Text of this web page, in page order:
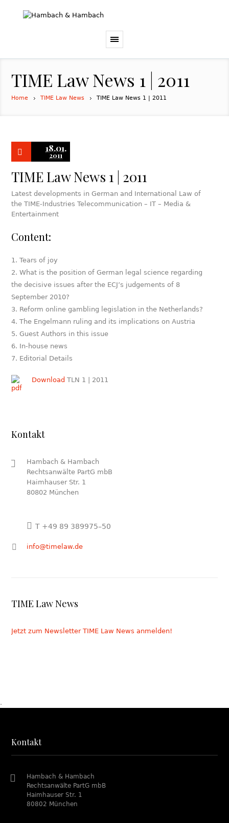
TIME Law News 1 | 2011
Home TIME Law News TIME Law News 1 | 2011
18.01.
2011
TIME Law News 1 | 2011
Latest developments in German and International Law of
the TIME-Industries Telecommunication – IT – Media &
Entertainment
Content:
Tears of joy
What is the position of German legal science regarding
the decisive issues after the ECJ’s judgements of 8
September 2010?
Reform online gambling legislation in the Netherlands?
The Engelmann ruling and its implications on Austria
Guest Authors in this issue
In-house news
Editorial Details
Download TLN 1 | 2011
Kontakt
Hambach & Hambach
Rechtsanwälte PartG mbB
Haimhauser Str. 1
80802 München
T +49 89 389975–50
info@timelaw.de
TIME Law News
Jetzt zum Newsletter TIME Law News anmelden!
.
Kontakt
Hambach & Hambach
Rechtsanwälte PartG mbB
Haimhauser Str. 1
80802 München